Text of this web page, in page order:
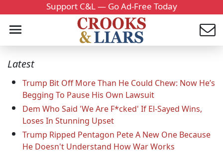
Support C&L — Go Ad-Free Today
Latest
Trump Bit Off More Than He Could Chew: Now He’s
Begging To Pause His Own Lawsuit
Dem Who Said 'We Are F*cked' If El-Sayed Wins,
Loses In Stunning Upset
Trump Ripped Pentagon Pete A New One Because
He Doesn't Understand How War Works